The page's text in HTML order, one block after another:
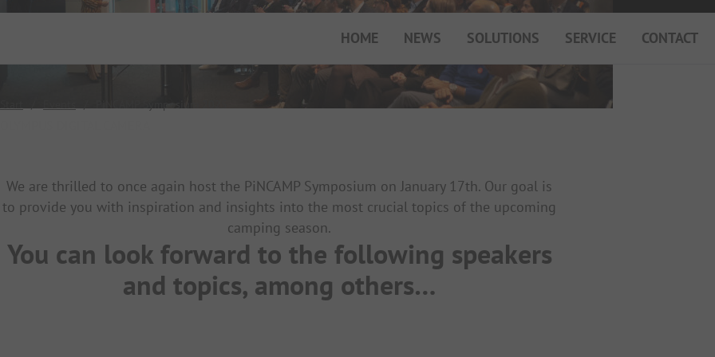
HOME NEWS SOLUTIONS SERVICE
My Campsite
Surveys
CONTACT
We are thrilled to once again host the PiNCAMP Symposium on January 17th. Our goal is
to provide you with inspiration and insights into the most crucial topics of the upcoming
camping season.
You can look forward to the following speakers
and topics, among others…